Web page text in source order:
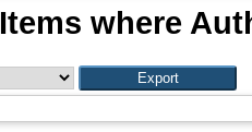
Items where